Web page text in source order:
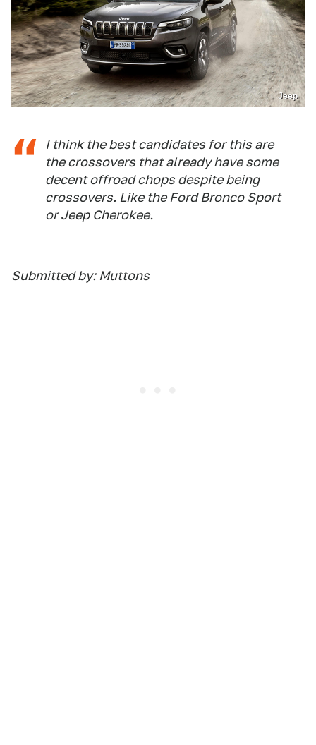
Jeep
I think the best candidates for this are
the crossovers that already have some
decent offroad chops despite being
crossovers. Like the Ford Bronco Sport
or Jeep Cherokee.
Submitted by: Muttons